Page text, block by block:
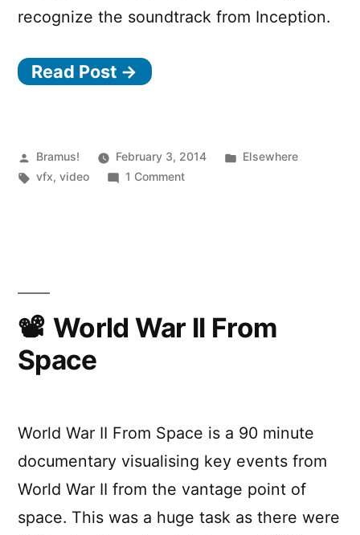
recognize the soundtrack from Inception.
Read Post →
Posted
by
Bramus! February 3, 2014
Posted
Elsewhere
Tags:
vfx,video 1 Commenton
Winners
World War II From
Space
World War II From Space is a 90 minute
documentary visualising key events from
World War II from the vantage point of
space. This was a huge task as there were